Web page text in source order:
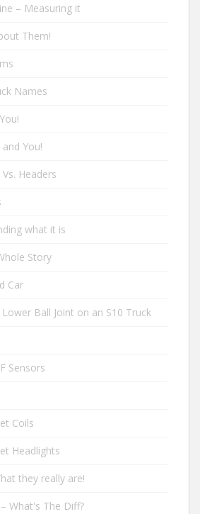
– Measuring it
Them!
Names
You!
Headers
what it is
Story
Car
Ball Joint on an S10 Truck
Sensors
Coils
Headlights
they really are!
What's The Diff?